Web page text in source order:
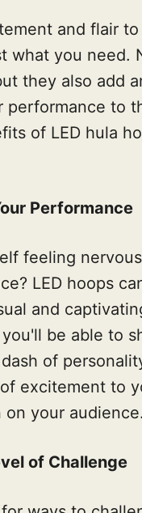
and flair
what you need.
they also add
performance to
of LED hula
Performance
feeling
LED hoops
and
be able to
of
excitement to
on your audience.
of Challenge